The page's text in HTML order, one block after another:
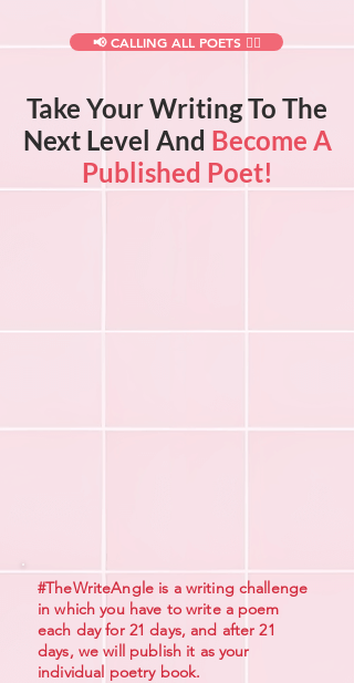
📢 CALLING ALL POETS ✍🏻
Take Your Writing To The
Next Level And Become A
Published Poet!
#TheWriteAngle is a writing challenge
in which you have to write a poem
each day for 21 days, and after 21
days, we will publish it as your
individual poetry book.